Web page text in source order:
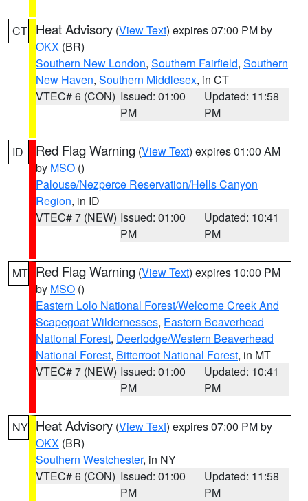
CT Heat Advisory (View Text) expires 07:00 PM by
OKX (BR)
Southern New London, Southern Fairfield, Southern
New Haven, Southern Middlesex, in CT
VTEC# 6 (CON) Issued: 01:00
PM
Updated: 11:58
PM
ID Red Flag Warning (View Text) expires 01:00 AM
by MSO ()
Palouse/Nezperce Reservation/Hells Canyon
Region, in ID
VTEC# 7 (NEW) Issued: 01:00
PM
Updated: 10:41
PM
MT Red Flag Warning (View Text) expires 10:00 PM
by MSO ()
Eastern Lolo National Forest/Welcome Creek And
Scapegoat Wildernesses, Eastern Beaverhead
National Forest, Deerlodge/Western Beaverhead
National Forest, Bitterroot National Forest, in MT
VTEC# 7 (NEW) Issued: 01:00
PM
Updated: 10:41
PM
NY Heat Advisory (View Text) expires 07:00 PM by
OKX (BR)
Southern Westchester, in NY
VTEC# 6 (CON) Issued: 01:00
PM
Updated: 11:58
PM